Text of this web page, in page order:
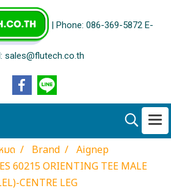
| Phone: 086-369-5872 E-
sales@flutech.co.th
มด Brand
Aignep
60215 ORIENTING TEE MALE
CENTRE LEG